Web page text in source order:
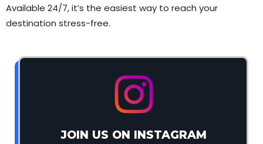
Available 24/7, it’s the easiest way to reach your
destination stress-free.
JOIN US ON INSTAGRAM